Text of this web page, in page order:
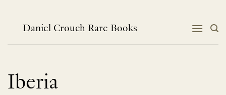
contentDaniel Crouch Rare Books
Iberia